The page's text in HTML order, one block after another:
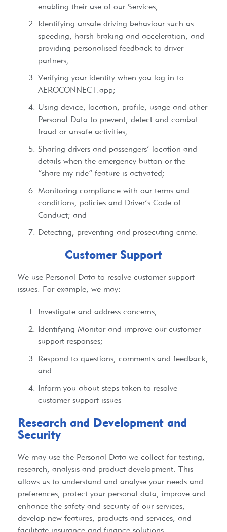
enabling their use of our Services;
Identifying unsafe driving behaviour such as
speeding, harsh braking and acceleration, and
providing personalised feedback to driver
partners;
Verifying your identity when you log in to
AEROCONNECT.app;
Using device, location, profile, usage and other
Personal Data to prevent, detect and combat
fraud or unsafe activities;
Sharing drivers and passengers’ location and
details when the emergency button or the
“share my ride” feature is activated;
Monitoring compliance with our terms and
conditions, policies and Driver’s Code of
Conduct; and
Detecting, preventing and prosecuting crime.
Customer Support​
We use Personal Data to resolve customer support
issues. For example, we may:
Investigate and address concerns;
Identifying Monitor and improve our customer
support responses;
Respond to questions, comments and feedback;
and
Inform you about steps taken to resolve
customer support issues
Research and Development and
Security​
We may use the Personal Data we collect for testing,
research, analysis and product development. This
allows us to understand and analyse your needs and
preferences, protect your personal data, improve and
enhance the safety and security of our services,
develop new features, products and services, and